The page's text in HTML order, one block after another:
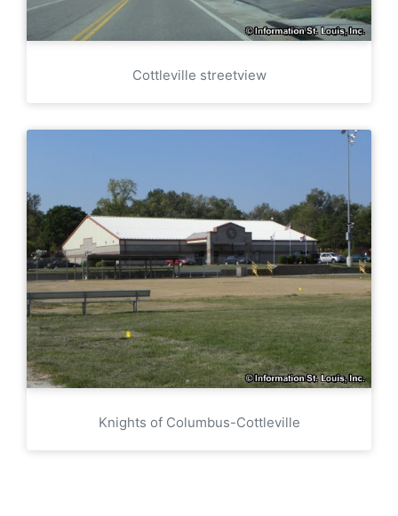
Cottleville streetview
Knights of Columbus-Cottleville